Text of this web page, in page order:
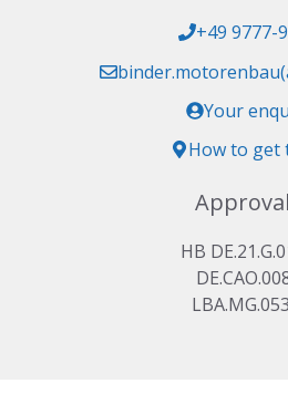
+49 9777-
Your
How to get
HB